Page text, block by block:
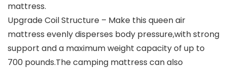
mattress.
Upgrade Coil Structure – Make this queen air
mattress evenly disperses body pressure,with strong
support and a maximum weight capacity of up to
700 pounds.The camping mattress can also